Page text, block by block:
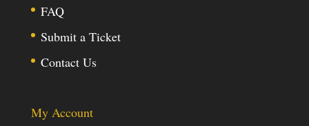
FAQ
Submit a Ticket
Contact Us
My Account